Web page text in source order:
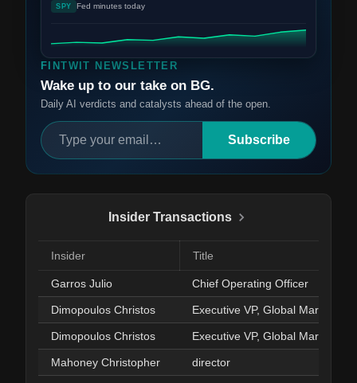
FINTWIT NEWSLETTER
Wake up to our take on BG.
Daily AI verdicts and catalysts ahead of the open.
Subscribe
SPY Fed minutes today
Insider Transactions
Insider Title
Garros Julio Chief Operating Officer
Dimopoulos Christos Executive VP, Global Markets
Dimopoulos Christos Executive VP, Global Markets
Mahoney Christopher director